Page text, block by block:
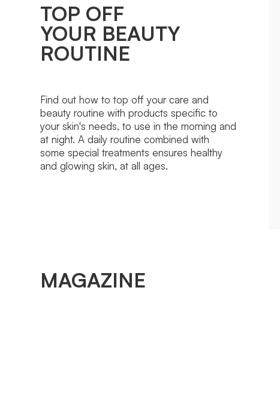
TOP OFF
YOUR BEAUTY
ROUTINE
Find out how to top off your care and
beauty routine with products specific to
your skin's needs, to use in the morning and
at night. A daily routine combined with
some special treatments ensures healthy
and glowing skin, at all ages.
MAGAZINE